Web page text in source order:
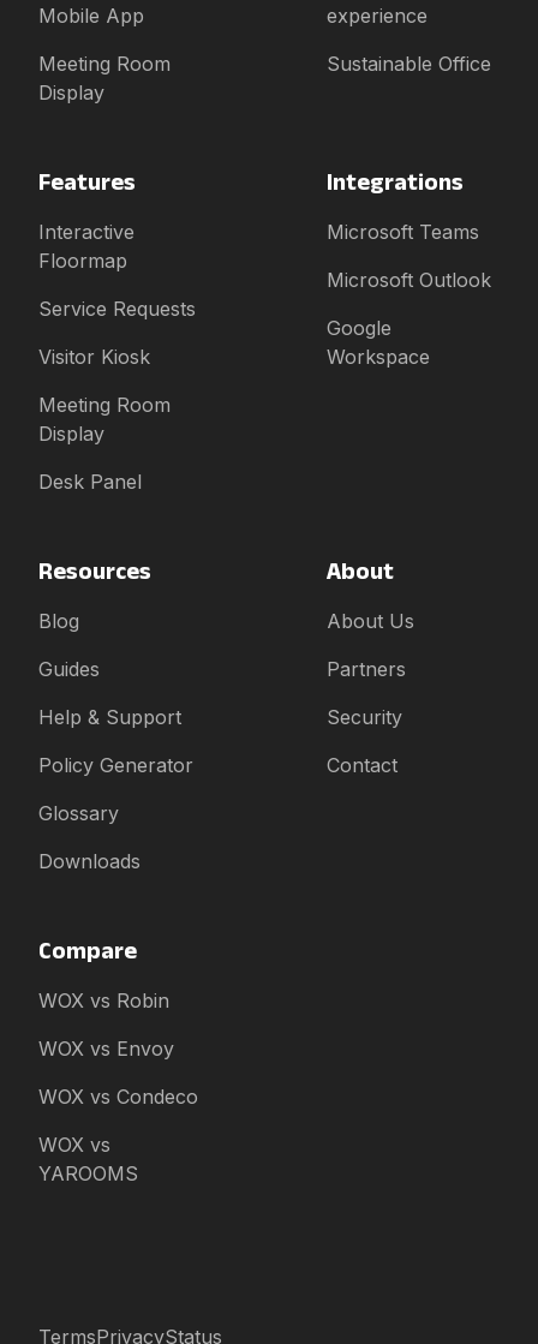
Mobile App
Meeting Room
Display
experience
Sustainable Office
Features
Interactive
Floormap
Service Requests
Visitor Kiosk
Meeting Room
Display
Desk Panel
Integrations
Microsoft Teams
Microsoft Outlook
Google
Workspace
Resources
Blog
Guides
Help & Support
Policy Generator
Glossary
Downloads
About
About Us
Partners
Security
Contact
Compare
WOX vs Robin
WOX vs Envoy
WOX vs Condeco
WOX vs
YAROOMS
TermsPrivacyStatus